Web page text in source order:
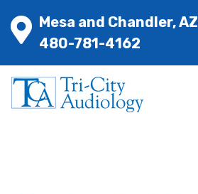
Mesa and Chandler, AZ
480-781-4162